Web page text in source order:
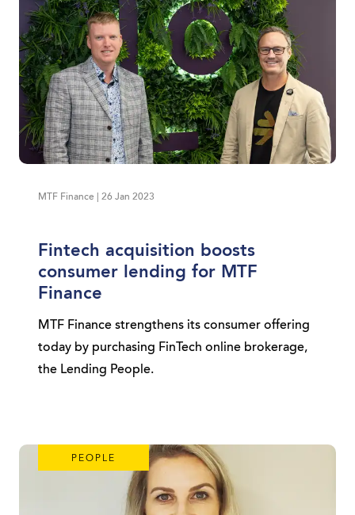
MTF Finance | 26 Jan 2023
Fintech acquisition boosts
consumer lending for MTF
Finance
MTF Finance strengthens its consumer offering
today by purchasing FinTech online brokerage,
the Lending People.
PEOPLE